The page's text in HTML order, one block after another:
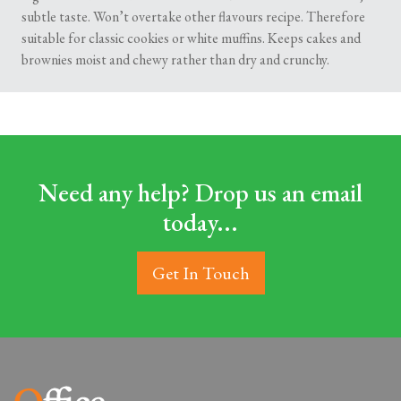
subtle taste. Won’t overtake other flavours recipe. Therefore
suitable for classic cookies or white muffins. Keeps cakes and
brownies moist and chewy rather than dry and crunchy.
Need any help? Drop us an email
today...
Get In Touch